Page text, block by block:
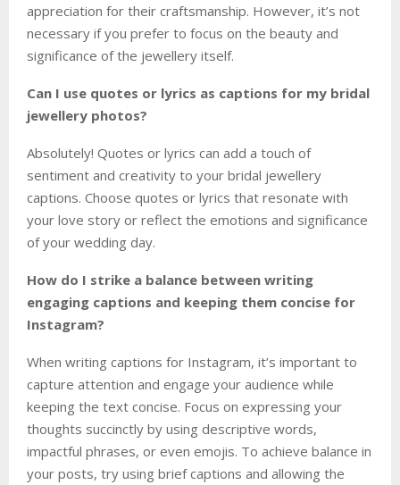
appreciation for their craftsmanship. However, it’s not
necessary if you prefer to focus on the beauty and
significance of the jewellery itself.
Can I use quotes or lyrics as captions for my bridal
jewellery photos?
Absolutely! Quotes or lyrics can add a touch of
sentiment and creativity to your bridal jewellery
captions. Choose quotes or lyrics that resonate with
your love story or reflect the emotions and significance
of your wedding day.
How do I strike a balance between writing
engaging captions and keeping them concise for
Instagram?
When writing captions for Instagram, it’s important to
capture attention and engage your audience while
keeping the text concise. Focus on expressing your
thoughts succinctly by using descriptive words,
impactful phrases, or even emojis. To achieve balance in
your posts, try using brief captions and allowing the